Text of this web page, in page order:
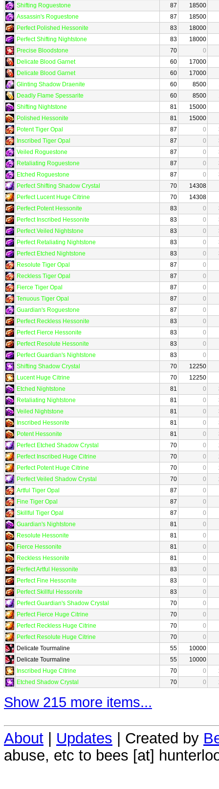
Shifting Roguestone
87
18500
Assassin's Roguestone
87
18500
Perfect Polished Hessonite
83
18000
Perfect Shifting Nightstone
83
18000
Precise Bloodstone
70
0
Delicate Blood Garnet
60
17000
Delicate Blood Garnet
60
17000
Glinting Shadow Draenite
60 8500
Deadly Flame Spessarite
60 8500
Shifting Nightstone
81
15000
Polished Hessonite
81
15000
Potent Tiger Opal
87 0
Inscribed Tiger Opal
87 0
Veiled Roguestone
87 0
Retaliating Roguestone
87 0
Etched Roguestone
87 0
Perfect Shifting Shadow Crystal
70
14308
Perfect Lucent Huge Citrine
70
14308
Perfect Potent Hessonite
83 0
Perfect Inscribed Hessonite
83 0
Perfect Veiled Nightstone
83 0
Perfect Retaliating Nightstone
83 0
Perfect Etched Nightstone
83 0
Resolute Tiger Opal
87
0
Reckless Tiger Opal
87
0
Fierce Tiger Opal
87
0
Tenuous Tiger Opal
87
0
Guardian's Roguestone
87
0
Perfect Reckless Hessonite
83
0
Perfect Fierce Hessonite
83
0
Perfect Resolute Hessonite
83
0
Perfect Guardian's Nightstone
83
0
Shifting Shadow Crystal
70
12250
Lucent Huge Citrine
70
12250
Etched Nightstone
81 0
Retaliating Nightstone
81 0
Veiled Nightstone
81 0
Inscribed Hessonite
81 0
Potent Hessonite
81 0
Perfect Etched Shadow Crystal
70 0
Perfect Inscribed Huge Citrine
70 0
Perfect Potent Huge Citrine
70 0
Perfect Veiled Shadow Crystal
70 0
Artful Tiger Opal
87
0
Fine Tiger Opal
87
0
Skillful Tiger Opal
87
0
Guardian's Nightstone
81
0
Resolute Hessonite
81
0
Fierce Hessonite
81
0
Reckless Hessonite
81
0
Perfect Artful Hessonite
83
0
Perfect Fine Hessonite
83
0
Perfect Skillful Hessonite
83
0
Perfect Guardian's Shadow Crystal
70
0
Perfect Fierce Huge Citrine
70
0
Perfect Reckless Huge Citrine
70
0
Perfect Resolute Huge Citrine
70
0
Delicate Tourmaline
55
10000
Delicate Tourmaline
55
10000
Inscribed Huge Citrine
70 0
Etched Shadow Crystal
70 0
Show 215 more items...
About Updates | Created by
abuse, etc to bees [at]